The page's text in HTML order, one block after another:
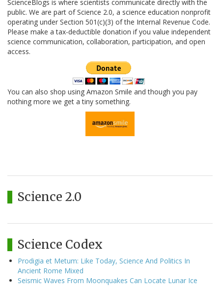
ScienceBlogs is where scientists communicate directly with the
public. We are part of Science 2.0, a science education nonprofit
operating under Section 501(c)(3) of the Internal Revenue Code.
Please make a tax-deductible donation if you value independent
science communication, collaboration, participation, and open
access.
You can also shop using Amazon Smile and though you pay
nothing more we get a tiny something.
Science 2.0
Science Codex
Prodigia et Metum: Like Today, Science And Politics In
Ancient Rome Mixed
Seismic Waves From Moonquakes Can Locate Lunar Ice